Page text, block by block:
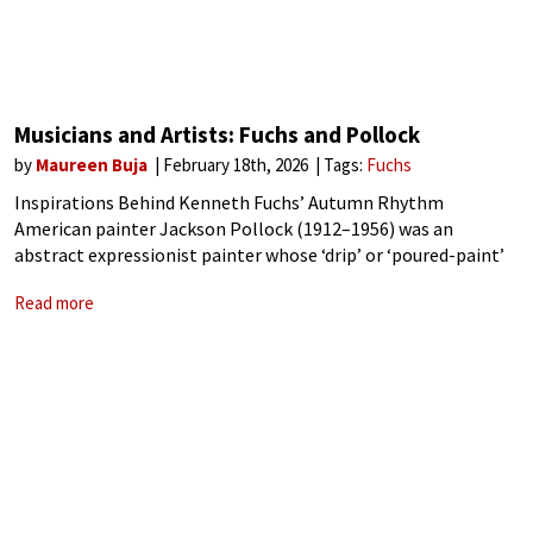
Musicians and Artists: Fuchs and Pollock
by Maureen Buja February 18th, 2026 Tags: Fuchs
Inspirations Behind Kenneth Fuchs’ Autumn Rhythm
American painter Jackson Pollock (1912–1956) was an
abstract expressionist painter whose ‘drip’ or ‘poured-paint’
painting. Starting in 1947, Pollock’s new style started with a
Read more